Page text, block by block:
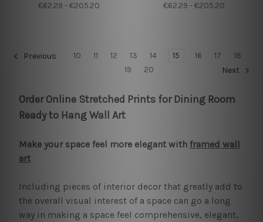
€62.29 - €205.20 €62.29 - €205.20
Previous 10 11 12 13 14 15 16 17
18
19
20 Next
Order Online Stretched Prints for Dining Room
Ready to Hang Wall Art
Make your space feel more elegant with framed wall
art
Including pieces of interior decor that greatly add to
the overall visual interest of a space can go a long
way in making a space feel comprehensive, elegant,